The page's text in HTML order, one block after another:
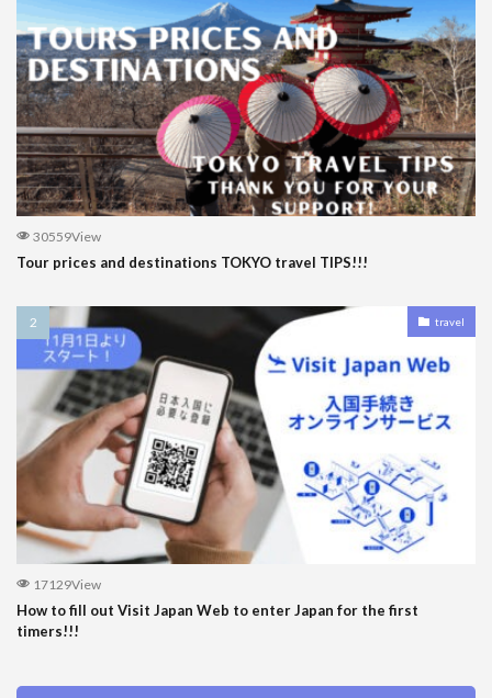
30559View
Tour prices and destinations TOKYO travel TIPS!!!
travel
17129View
How to fill out Visit Japan Web to enter Japan for the first
timers!!!